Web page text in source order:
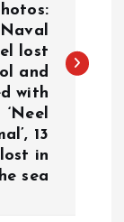
Naval
lost
and
with
‘Neel
13
in
sea